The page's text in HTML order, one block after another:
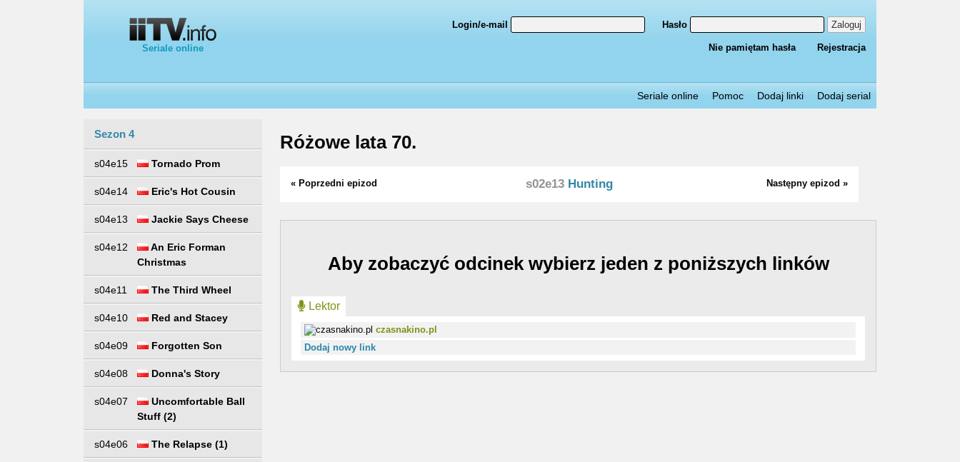
Seriale online
Login/e-mail Hasło Zaloguj
Nie pamiętam hasła Rejestracja
Seriale online Pomoc Dodaj linki Dodaj serial
Sezon 4
s04e15 Tornado Prom
s04e14 Eric's Hot Cousin
s04e13 Jackie Says Cheese
s04e12
An Eric Forman
Christmas
s04e11 The Third Wheel
s04e10 Red and Stacey
s04e09 Forgotten Son
s04e08 Donna's Story
s04e07
Uncomfortable Ball
Stuff (2)
s04e06 The Relapse (1)
Różowe lata 70.
« Poprzedni epizod Następny epizod »
s02e13 Hunting
Aby zobaczyć odcinek wybierz jeden z poniższych linków
Lektor
czasnakino.pl
Dodaj nowy link